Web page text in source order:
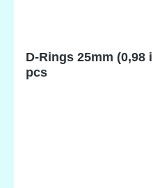
D-Rings 25mm
pcs